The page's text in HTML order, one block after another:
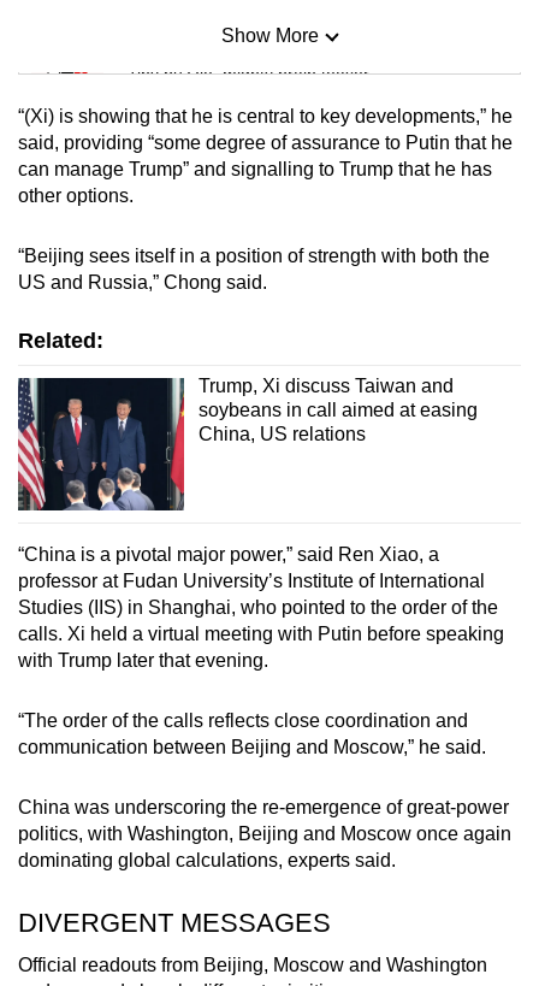
Mini Sudoku
Tiny puzzle, mighty brain teaser
Mini Crossword
Small grid, big challenge
Spot as many words as you can
Show More
“(Xi) is showing that he is central to key developments,” he
said, providing “some degree of assurance to Putin that he
can manage Trump” and signalling to Trump that he has
other options.
“Beijing sees itself in a position of strength with both the
US and Russia,” Chong said.
Related:
Trump, Xi discuss Taiwan and
soybeans in call aimed at easing
China, US relations
“China is a pivotal major power,” said Ren Xiao, a
professor at Fudan University’s Institute of International
Studies (IIS) in Shanghai, who pointed to the order of the
calls. Xi held a virtual meeting with Putin before speaking
with Trump later that evening.
“The order of the calls reflects close coordination and
communication between Beijing and Moscow,” he said.
China was underscoring the re-emergence of great-power
politics, with Washington, Beijing and Moscow once again
dominating global calculations, experts said.
DIVERGENT MESSAGES
Official readouts from Beijing, Moscow and Washington